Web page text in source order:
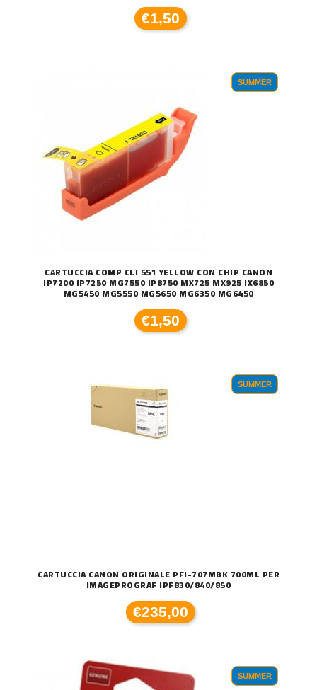
€1,50
SUMMER
CARTUCCIA COMP CLI 551 YELLOW CON CHIP CANON
IP7200 IP7250 MG7550 IP8750 MX725 MX925 IX6850
MG5450 MG5550 MG5650 MG6350 MG6450
€1,50
SUMMER
CARTUCCIA CANON ORIGINALE PFI-707MBK 700ML PER
IMAGEPROGRAF IPF830/840/850
€235,00
SUMMER